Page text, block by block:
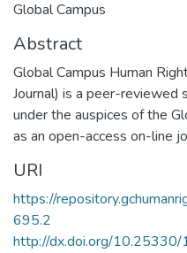
Global Campus
Abstract
Global Campus Human
Journal) is a peer-reviewed
under the auspices of the
as an open-access on-line
URI
https://
695.2
http://dx.doi.org/